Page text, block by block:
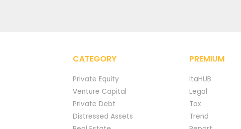
CATEGORY
Private Equity
Venture Capital
Private Debt
Distressed Assets
PREMIUM
ItaHUB
Legal
Tax
Trend